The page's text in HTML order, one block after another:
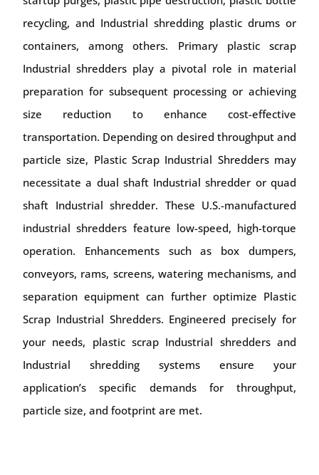
recycling, and Industrial shredding plastic drums or
containers, among others. Primary plastic scrap
Industrial shredders play a pivotal role in material
preparation for subsequent processing or achieving
size reduction to enhance cost-effective
transportation. Depending on desired throughput and
particle size, Plastic Scrap Industrial Shredders may
necessitate a dual shaft Industrial shredder or quad
shaft Industrial shredder. These U.S.-manufactured
industrial shredders feature low-speed, high-torque
operation. Enhancements such as box dumpers,
conveyors, rams, screens, watering mechanisms, and
separation equipment can further optimize Plastic
Scrap Industrial Shredders. Engineered precisely for
your needs, plastic scrap Industrial shredders and
Industrial shredding systems ensure your
application’s specific demands for throughput,
particle size, and footprint are met.